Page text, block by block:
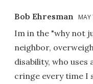
Bob Ehresman
Im in the "why not
neighbor,
disability, who uses
cringe every time I